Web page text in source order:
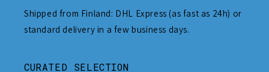
Shipped from Finland: DHL Express (as fast as 24h) or
standard delivery in a few business days.
CURATED SELECTION